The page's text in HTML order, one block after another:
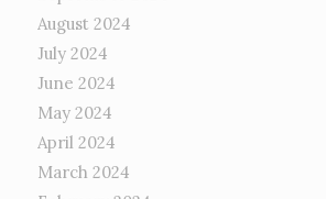
August 2024
July 2024
June 2024
May 2024
April 2024
March 2024